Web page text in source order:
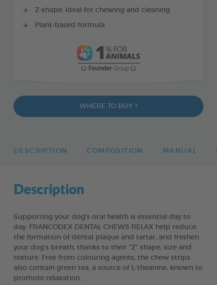
Z-shape: ideal for chewing and cleaning
Plant-based formula
WHERE TO BUY ?
DESCRIPTION COMPOSITION MANUAL
Description
Supporting your dog’s oral health is essential day to
day. FRANCODEX DENTAL CHEWS RELAX help reduce
the formation of dental plaque and tartar, and freshen
your dog’s breath, thanks to their “Z” shape, size and
texture. Free from colouring agents, the chew strips
also contain green tea, a source of L-theanine, known to
promote relaxation.